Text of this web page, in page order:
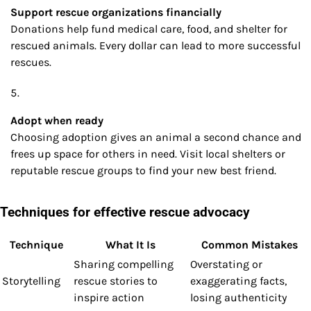
Support rescue organizations financially
Donations help fund medical care, food, and shelter for
rescued animals. Every dollar can lead to more successful
rescues.
Adopt when ready
Choosing adoption gives an animal a second chance and
frees up space for others in need. Visit local shelters or
reputable rescue groups to find your new best friend.
Techniques for effective rescue advocacy
Technique What It Is Common Mistakes
Storytelling
Sharing compelling
rescue stories to
inspire action
Overstating or
exaggerating facts,
losing authenticity